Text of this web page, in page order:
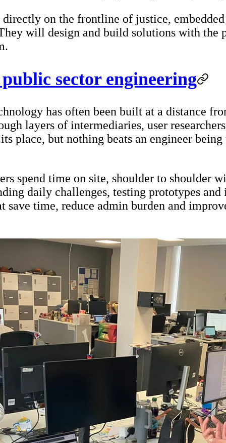
on the frontline of justice,
will design and build solutions with the
sector engineering
has often been built at a distance
layers of intermediaries, user
place, but nothing beats an engineer
spend time on site, shoulder to shoulder
daily challenges, testing prototypes
time, reduce admin burden and